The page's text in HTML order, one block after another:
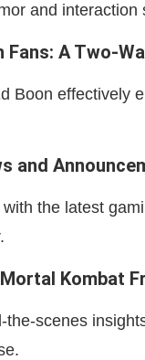
and interaction
Fans: A Two-
Boon effectively
and
the latest
Kombat
the-scenes